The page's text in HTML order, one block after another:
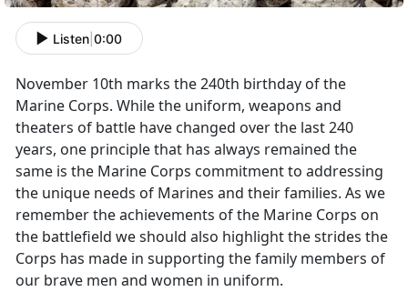
Listen 0:00
November 10th marks the 240th birthday of the
Marine Corps. While the uniform, weapons and
theaters of battle have changed over the last 240
years, one principle that has always remained the
same is the Marine Corps commitment to addressing
the unique needs of Marines and their families. As we
remember the achievements of the Marine Corps on
the battlefield we should also highlight the strides the
Corps has made in supporting the family members of
our brave men and women in uniform.